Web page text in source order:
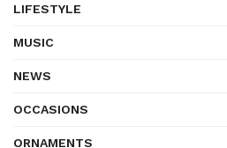
LIFESTYLE
MUSIC
NEWS
OCCASIONS
ORNAMENTS